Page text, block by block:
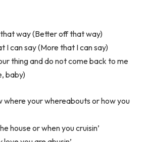
way (Better off that way)
I can say (More that I can say)
thing and do not come back to me
baby)
where your whereabouts or how you
house or when you cruisin’